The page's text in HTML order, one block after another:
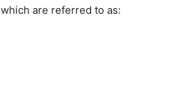
are referred to as: